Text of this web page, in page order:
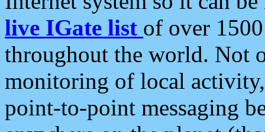
live IGate list of over
throughout the world. Not
monitoring of local
point-to-point messaging